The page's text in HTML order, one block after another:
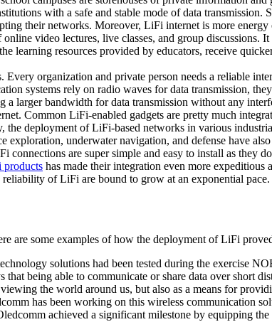
with a safe and stable mode of data
their networks. Moreover, LiFi internet is more
video lectures, live classes, and group discussions.
resources provided by educators, receive
organization and private person needs a reliable
systems rely on radio waves for data transmission,
larger bandwidth for data transmission without any
Common LiFi-enabled gadgets are pretty much
deployment of LiFi-based networks in various
exploration, underwater navigation, and defense have
are super simple and easy to install as they
has made their integration even more
of LiFi are bound to grow at an exponential pace.
some examples of how the deployment of LiFi
solutions had been tested during the exercise
being able to communicate or share data over short
the world around us, but also as a means for
has been working on this wireless communication
achieved a significant milestone by equipping